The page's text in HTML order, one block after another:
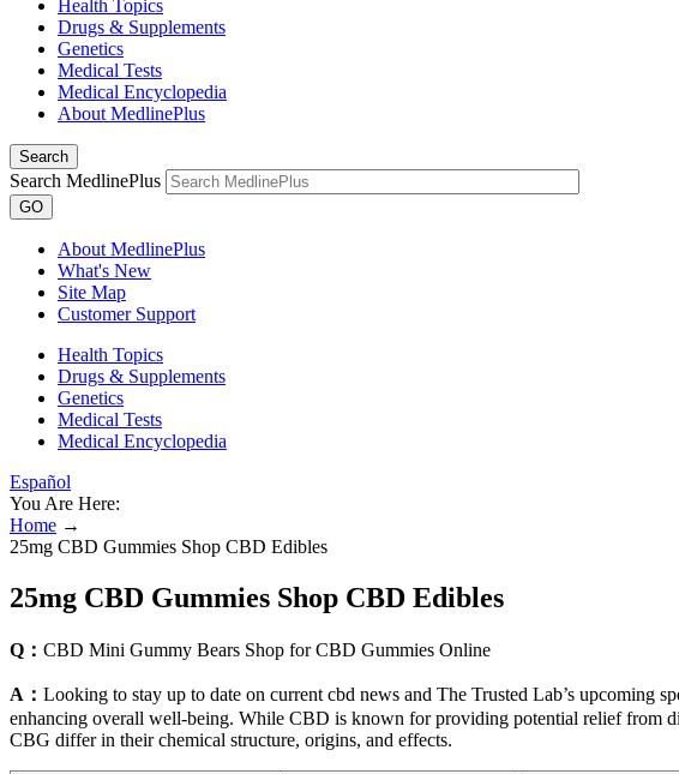
Health Topics
Drugs & Supplements
Genetics
Medical Tests
Medical Encyclopedia
About MedlinePlus
Search
Search MedlinePlus
GO
About MedlinePlus
What's New
Site Map
Customer Support
Health Topics
Drugs & Supplements
Genetics
Medical Tests
Medical Encyclopedia
Español
You Are Here:
Home →
25mg CBD Gummies Shop CBD Edibles
25mg CBD Gummies Shop CBD Edibles
Q： CBD Mini Gummy Bears Shop for CBD Gummies Online
A： Looking to stay up to date on current cbd news and The Trusted Lab’s upcoming
enhancing overall well-being. While CBD is known for providing potential relief from
CBG differ in their chemical structure, origins, and effects.